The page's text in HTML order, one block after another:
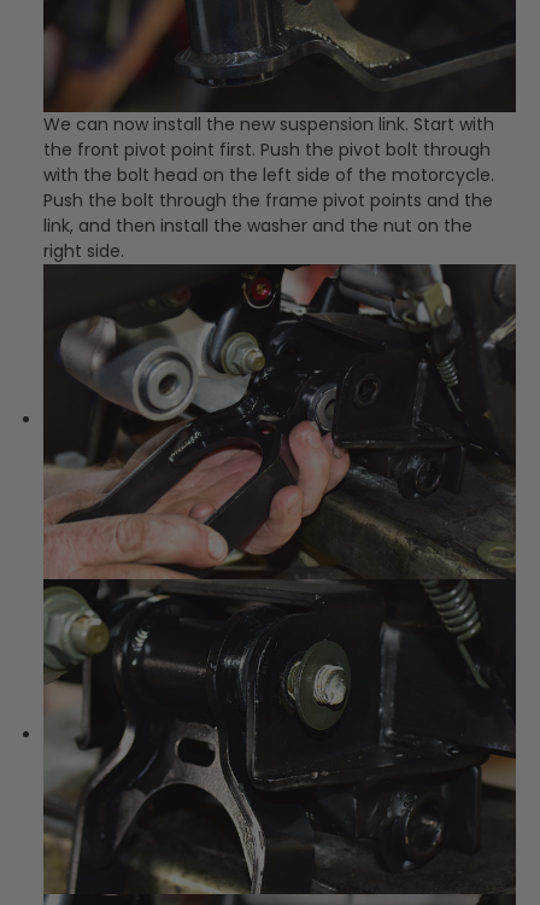
We can now install the new suspension link. Start with
the front pivot point first. Push the pivot bolt through
with the bolt head on the left side of the motorcycle.
Push the bolt through the frame pivot points and the
link, and then install the washer and the nut on the
right side.